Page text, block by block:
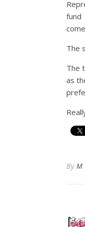
fund
The
The
as
By M